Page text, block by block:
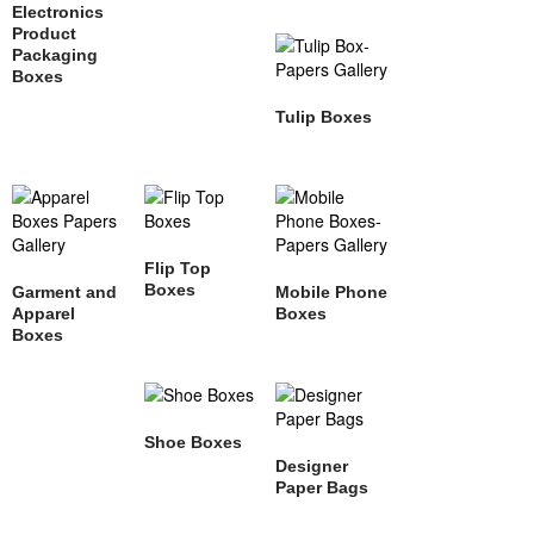
Electronics
Product
Packaging
Boxes
Tulip Boxes
Garment and
Apparel
Boxes
Flip Top
Boxes
Mobile Phone
Boxes
Shoe Boxes
Designer
Paper Bags